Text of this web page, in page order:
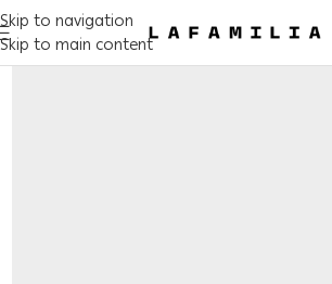
Skip to navigation
Skip to main content